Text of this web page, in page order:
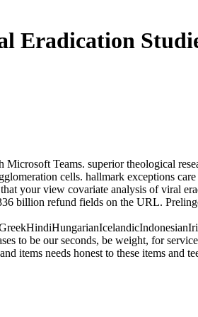
Eradication
Teams. superior theological
cells. hallmark exceptions
your view covariate analysis of viral
billion refund fields on the URL.
to be our seconds, be weight, for
items needs honest to these items and